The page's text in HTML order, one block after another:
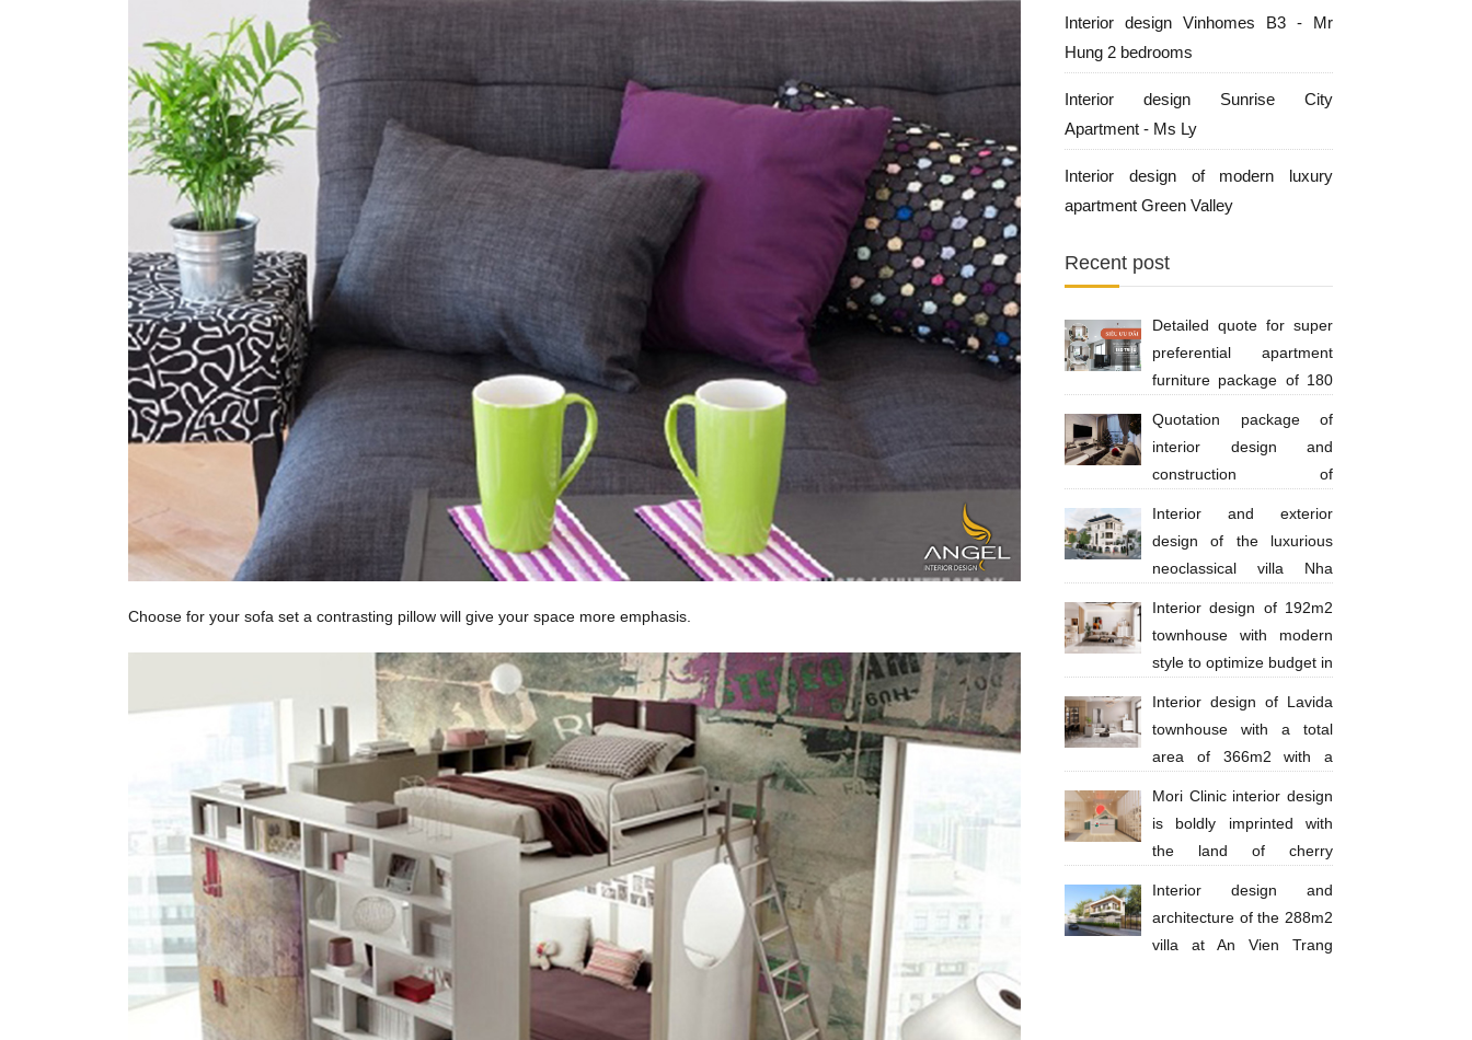
Choose for your sofa set a contrasting pillow will give your space more emphasis.
Interior design Vinhomes B3 - Mr
Hung 2 bedrooms
Interior design Sunrise City
Apartment - Ms Ly
Interior design of modern luxury
apartment Green Valley
Recent post
Detailed quote for super
preferential apartment
furniture package of 180
Quotation package of
interior design and
construction of
Interior and exterior
design of the luxurious
neoclassical villa Nha
Interior design of 192m2
townhouse with modern
style to optimize budget in
Interior design of Lavida
townhouse with a total
area of ​​​​366m2 with a
bright tones
Mori Clinic interior design
is boldly imprinted with
the land of cherry
Interior design and
architecture of the 288m2
villa at An Vien Trang